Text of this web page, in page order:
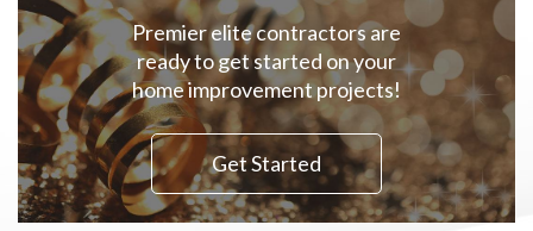
Premier elite contractors are
ready to get started on your
home improvement projects!
Get Started